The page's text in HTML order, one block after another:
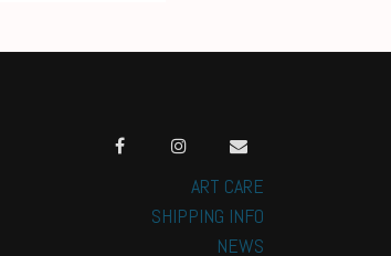
ART CARE
SHIPPING INFO
NEWS